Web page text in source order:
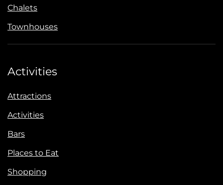
Chalets
Townhouses
Activities
Attractions
Activities
Bars
Places to Eat
Shopping